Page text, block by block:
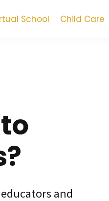
School Child Care
and